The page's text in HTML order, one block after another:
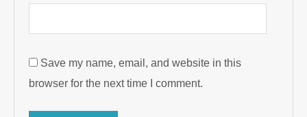
Save my name, email, and website in this
browser for the next time I comment.